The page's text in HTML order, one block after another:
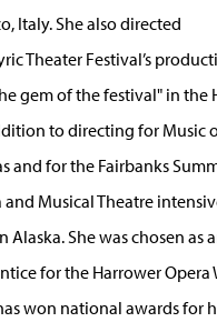
Italy. She also directed
Theater Festival’s
gem of the festival" in the
to directing for Music
and for the Fairbanks
and Musical Theatre
Alaska. She was chosen as
for the Harrower Opera
won national awards for